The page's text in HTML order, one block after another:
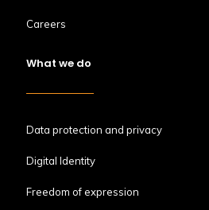
Careers
What we do
Data protection and privacy
Digital Identity
Freedom of expression